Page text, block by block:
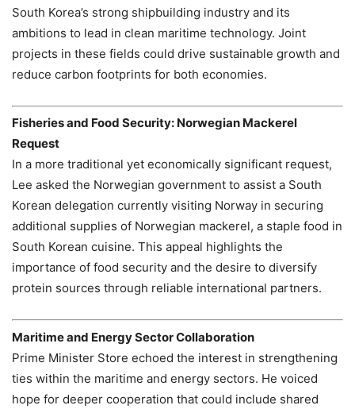
South Korea’s strong shipbuilding industry and its
ambitions to lead in clean maritime technology. Joint
projects in these fields could drive sustainable growth and
reduce carbon footprints for both economies.
Fisheries and Food Security: Norwegian Mackerel
Request
In a more traditional yet economically significant request,
Lee asked the Norwegian government to assist a South
Korean delegation currently visiting Norway in securing
additional supplies of Norwegian mackerel, a staple food in
South Korean cuisine. This appeal highlights the
importance of food security and the desire to diversify
protein sources through reliable international partners.
Maritime and Energy Sector Collaboration
Prime Minister Store echoed the interest in strengthening
ties within the maritime and energy sectors. He voiced
hope for deeper cooperation that could include shared